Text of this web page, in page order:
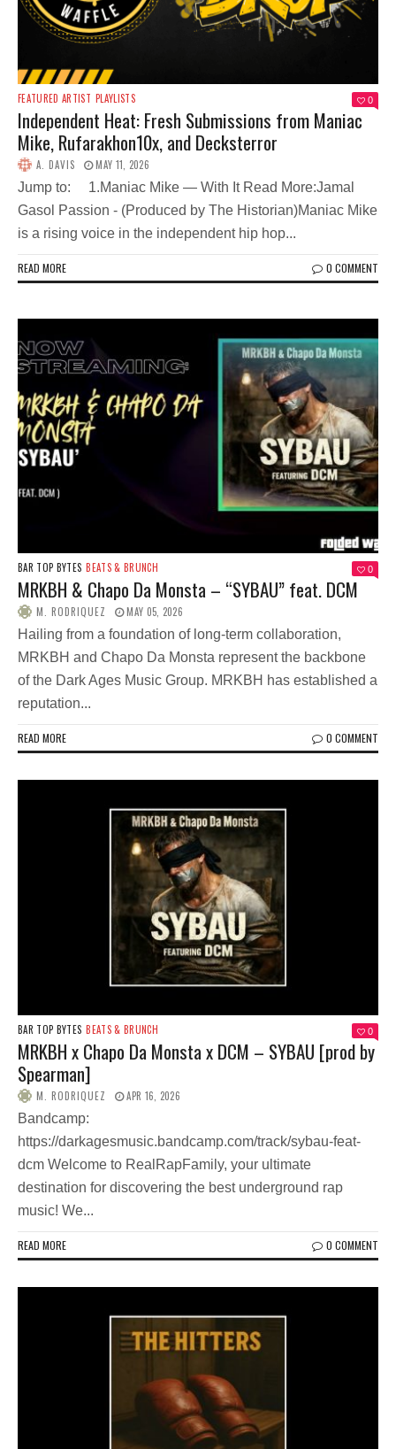
FEATURED ARTIST PLAYLISTS 0
Independent Heat: Fresh Submissions from Maniac
Mike, Rufarakhon10x, and Decksterror
A. DAVIS MAY 11, 2026
Jump to: 1.Maniac Mike — With It Read More:Jamal
Gasol Passion - (Produced by The Historian)Maniac Mike
is a rising voice in the independent hip hop...
READ MORE 0 COMMENT
BAR TOP BYTES BEATS & BRUNCH 0
MRKBH & Chapo Da Monsta – “SYBAU” feat. DCM
M. RODRIQUEZ MAY 05, 2026
Hailing from a foundation of long-term collaboration,
MRKBH and Chapo Da Monsta represent the backbone
of the Dark Ages Music Group. MRKBH has established a
reputation...
READ MORE 0 COMMENT
BAR TOP BYTES BEATS & BRUNCH 0
MRKBH x Chapo Da Monsta x DCM – SYBAU [prod by
Spearman]
M. RODRIQUEZ APR 16, 2026
Bandcamp:
https://darkagesmusic.bandcamp.com/track/sybau-feat-
dcm Welcome to RealRapFamily, your ultimate
destination for discovering the best underground rap
music! We...
READ MORE 0 COMMENT